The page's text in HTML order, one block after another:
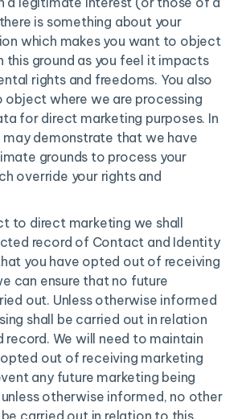
is something about your
which makes you want to object
this ground as you feel it impacts
rights and freedoms. You also
object where we are processing
for direct marketing purposes. In
may demonstrate that we have
grounds to process your
override your rights and
to direct marketing we shall
record of Contact and Identity
you have opted out of receiving
can ensure that no future
out. Unless otherwise informed
shall be carried out in relation
We will need to maintain
out of receiving marketing
any future marketing being
otherwise informed, no other
carried out in relation to this